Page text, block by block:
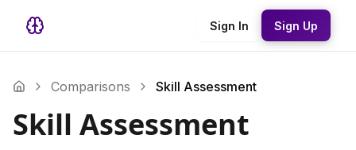
Sign In Sign Up
Comparisons Skill Assessment
Skill Assessment